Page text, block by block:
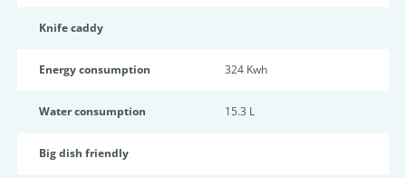
Knife caddy
Energy consumption 324 Kwh
Water consumption 15.3 L
Big dish friendly